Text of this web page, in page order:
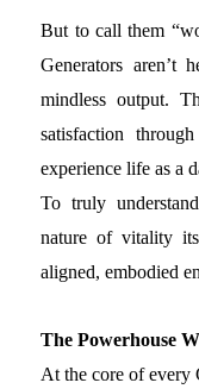
But to call them
Generators aren’t
mindless output.
satisfaction
experience life as a
To truly
nature of vitality
aligned, embodied
The Powerhouse
At the core of every